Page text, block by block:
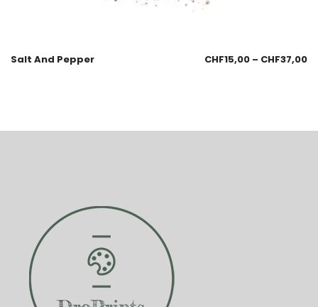
Salt And Pepper CHF15,00 – CHF37,00